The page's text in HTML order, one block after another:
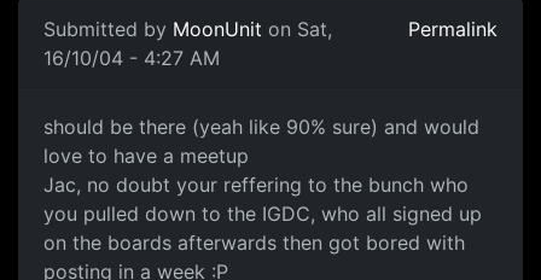
Submitted by MoonUnit on Sat,
16/10/04 - 4:27 AM
Permalink
should be there (yeah like 90% sure) and would
love to have a meetup
Jac, no doubt your reffering to the bunch who
you pulled down to the IGDC, who all signed up
on the boards afterwards then got bored with
posting in a week :P